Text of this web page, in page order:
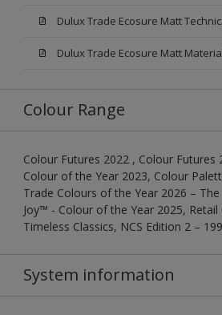
Colour Range
Colour Futures 2022 , Colour Futures
Colour of the Year 2023, Colour
Trade Colours of the Year 2026 –
Joy™ - Colour of the Year 2025, Retail
Timeless Classics, NCS Edition 2 –
System information